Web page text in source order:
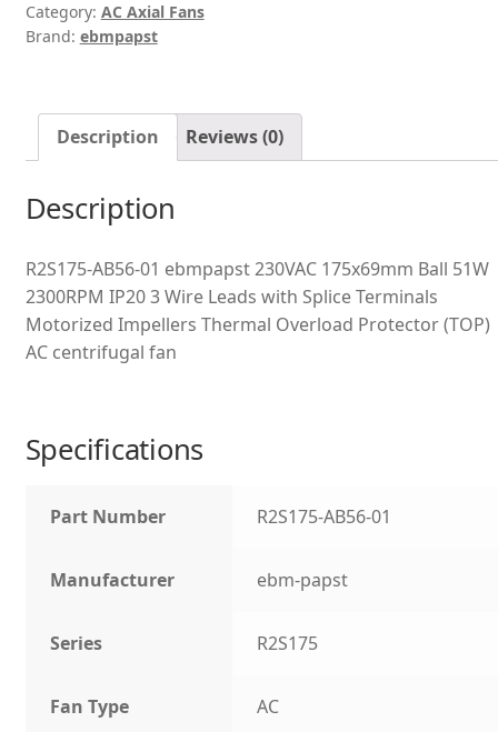
Category: AC Axial Fans
Brand: ebmpapst
Description Reviews (0)
Description
R2S175-AB56-01 ebmpapst 230VAC 175x69mm Ball 51W
2300RPM IP20 3 Wire Leads with Splice Terminals
Motorized Impellers Thermal Overload Protector (TOP)
AC centrifugal fan
Specifications
Part Number R2S175-AB56-01
Manufacturer ebm-papst
Series R2S175
Fan Type AC